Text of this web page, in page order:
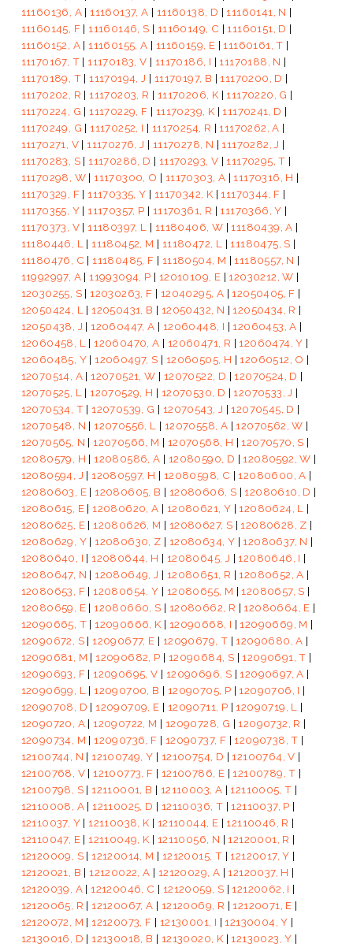
11160136, A | 11160137, A | 11160138, D | 11160141, N |
11160145, F | 11160146, S | 11160149, C | 11160151, D |
11160152, A | 11160155, A | 11160159, E | 11160161, T |
11170167, T | 11170183, V | 11170186, I | 11170188, N |
11170189, T | 11170194, J | 11170197, B | 11170200, D |
11170202, R | 11170203, R | 11170206, K | 11170220, G |
11170224, G | 11170229, F | 11170239, K | 11170241, D |
11170249, G | 11170252, I | 11170254, R | 11170262, A |
11170271, V | 11170276, J | 11170278, N | 11170282, J |
11170283, S | 11170286, D | 11170293, V | 11170295, T |
11170298, W | 11170300, O | 11170303, A | 11170316, H |
11170329, F | 11170335, Y | 11170342, K | 11170344, F |
11170355, Y | 11170357, P | 11170361, R | 11170366, Y |
11170373, V | 11180397, L | 11180406, W | 11180439, A |
11180446, L
| 11180452, M | 11180472, L | 11180475, S |
11180476, C | 11180485, F | 11180504, M | 11180557, N |
11992997, A | 11993094, P | 12010109, E | 12030212, W |
12030255, S | 12030263, F | 12040295, A | 12050405, F |
12050424, L
| 12050431, B | 12050432, N | 12050434, R |
12050438, J | 12060447, A | 12060448, I | 12060453, A |
12060458, L
| 12060470, A | 12060471, R | 12060474, Y |
12060485, Y | 12060497, S | 12060505, H | 12060512, O |
12070514, A | 12070521, W | 12070522, D | 12070524, D |
12070525, L
| 12070529, H | 12070530, D | 12070533, J |
12070534, T | 12070539, G | 12070543, J | 12070545, D |
12070548, N | 12070556, L | 12070558, A | 12070562, W |
12070565, N | 12070566, M | 12070568, H | 12070570, S |
12080579, H | 12080586, A | 12080590, D | 12080592, W |
12080594, J | 12080597, H | 12080598, C | 12080600, A |
12080603, E | 12080605, B | 12080606, S | 12080610, D |
12080615, E | 12080620, A | 12080621, Y | 12080624, L
|
12080625, E | 12080626, M | 12080627, S | 12080628, Z |
12080629, Y | 12080630, Z | 12080634, Y | 12080637, N |
12080640, I | 12080644, H | 12080645, J | 12080646, I |
12080647, N | 12080649, J | 12080651, R | 12080652, A |
12080653, F | 12080654, Y | 12080655, M | 12080657, S |
12080659, E | 12080660, S | 12080662, R | 12080664, E |
12090665, T | 12090666, K | 12090668, I | 12090669, M |
12090672, S | 12090677, E | 12090679, T | 12090680, A |
12090681, M | 12090682, P | 12090684, S | 12090691, T |
12090693, F | 12090695, V | 12090696, S | 12090697, A |
12090699, L
| 12090700, B | 12090705, P | 12090706, I |
12090708, D | 12090709, E | 12090711, P | 12090719, L
|
12090720, A | 12090722, M | 12090728, G | 12090732, R |
12090734, M | 12090736, F | 12090737, F | 12090738, T |
12100744, N | 12100749, Y | 12100754, D | 12100764, V |
12100768, V | 12100773, F | 12100786, E | 12100789, T |
12100798, S | 12110001, B | 12110003, A | 12110005, T |
12110008, A | 12110025, D | 12110036, T | 12110037, P |
12110037, Y | 12110038, K | 12110044, E | 12110046, R |
12110047, E | 12110049, K | 12110056, N | 12120001, R |
12120009, S | 12120014, M | 12120015, T | 12120017, Y |
12120021, B | 12120022, A | 12120029, A | 12120037, H |
12120039, A | 12120046, C | 12120059, S | 12120062, I |
12120065, R | 12120067, A | 12120069, R | 12120071, E |
12120072, M | 12120073, F | 12130001, I | 12130004, Y |
12130016, D | 12130018, B | 12130020, K | 12130023, Y |